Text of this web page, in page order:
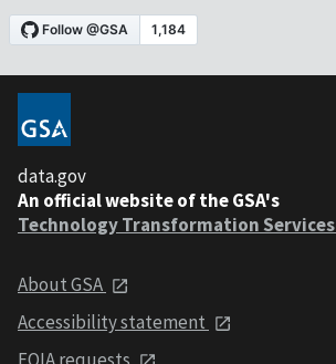
data.gov
An official website of the GSA's
Technology Transformation Services
About GSA
Accessibility statement